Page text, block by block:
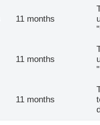
11 months
11 months
11 months